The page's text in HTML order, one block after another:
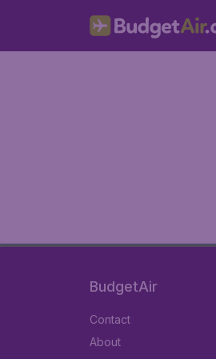
BudgetAir
Contact
About